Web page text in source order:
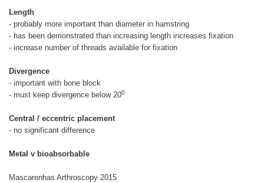
Length
- probably more important than diameter in hamstring
- has been demonstrated than increasing length increases fixation
- increase number of threads available for fixation
Divergence
- important with bone block
- must keep divergence below 200
Central / eccentric placement
- no significant difference
Metal v bioabsorbable
Mascarenhas Arthroscopy 2015